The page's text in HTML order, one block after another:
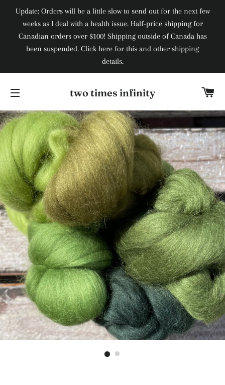
Update: Orders will be a little slow to send out for the next few
weeks as I deal with a health issue. Half-price shipping for
Canadian orders over $100! Shipping outside of Canada has
been suspended. Click here for this and other shipping
details.
two times infinity